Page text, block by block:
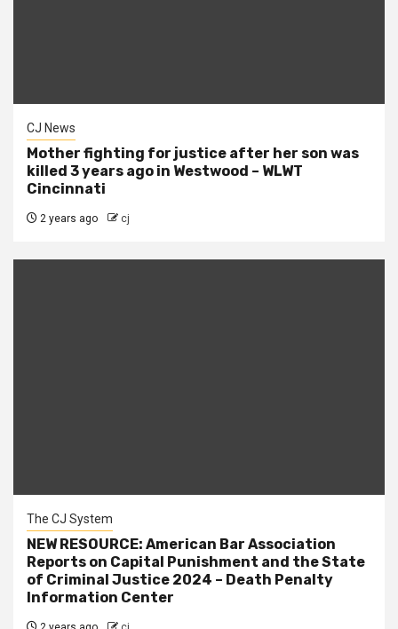
CJ News
Mother fighting for justice after her son was
killed 3 years ago in Westwood – WLWT
Cincinnati
2 years ago cj
The CJ System
NEW RESOURCE: American Bar Association
Reports on Capital Punishment and the State
of Criminal Justice 2024 – Death Penalty
Information Center